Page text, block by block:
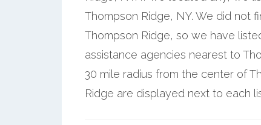
Thompson Ridge, NY. We did not
Thompson Ridge, so we have
assistance agencies nearest to
30 mile radius from the center of
Ridge are displayed next to each